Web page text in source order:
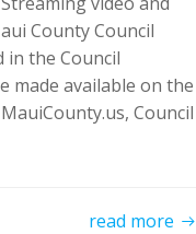
County Council
in the Council
made available on the
Council
read more